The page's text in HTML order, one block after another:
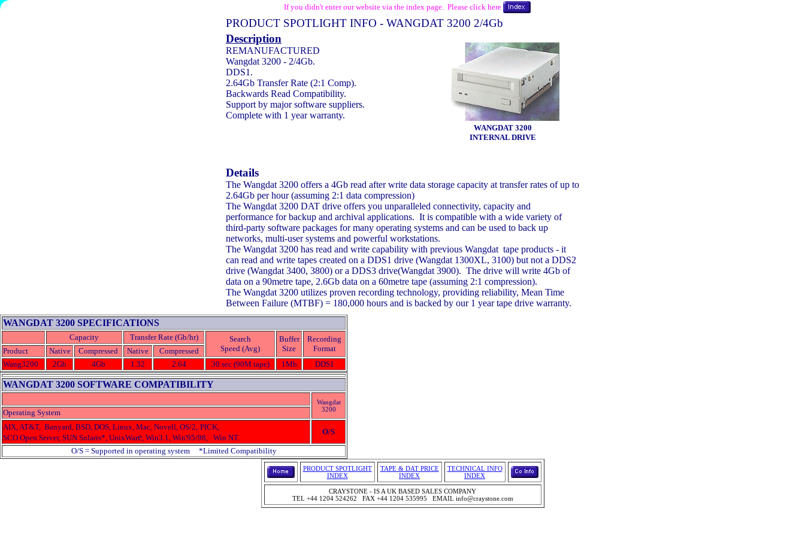
If you didn't enter our website via the index page. Please click here
PRODUCT SPOTLIGHT INFO - WANGDAT 3200 2/4Gb
Description
REMANUFACTURED
Wangdat 3200 - 2/4Gb.
DDS1.
2.64Gb Transfer Rate (2:1 Comp).
Backwards Read Compatibility.
Support by major software suppliers.
Complete with 1 year warranty.
WANGDAT 3200
INTERNAL DRIVE
Details
The Wangdat 3200 offers a 4Gb read after write data storage capacity at transfer rates of up to
2.64Gb per hour (assuming 2:1 data compression)
The Wangdat 3200 DAT drive offers you unparalleled connectivity, capacity and
performance for backup and archival applications. It is compatible with a wide variety of
third-party software packages for many operating systems and can be used to back up
networks, multi-user systems and powerful workstations.
The Wangdat 3200 has read and write capability with previous Wangdat tape products - it
can read and write tapes created on a DDS1 drive (Wangdat 1300XL, 3100) but not a DDS2
drive (Wangdat 3400, 3800) or a DDS3 drive(Wangdat 3900). The drive will write 4Gb of
data on a 90metre tape, 2.6Gb data on a 60metre tape (assuming 2:1 compression).
The Wangdat 3200 utilizes proven recording technology, providing reliability, Mean Time
Between Failure (MTBF) = 180,000 hours and is backed by our 1 year tape drive warranty.
WANGDAT 3200 SPECIFICATIONS
Capacity Transfer Rate (Gb/hr)
Search
Speed (Avg)
Buffer
Size
Recording
Format
Product Native Compressed Native
Compressed
Wang3200
2Gb 4Gb 1.32 2.64 30 sec (90M tape) 1Mb DDS1
WANGDAT 3200 SOFTWARE COMPATIBILITY
Wangdat
3200
Operating System
AIX, AT&T, Banyard, BSD, DOS, Linux, Mac, Novell, OS/2, PICK,
SCO Open Server, SUN Solaris*, UnixWare, Win3.1, Win'95/98, Win NT.
O/S
O/S = Supported in operating system *Limited Compatibility
PRODUCT SPOTLIGHT
INDEX
TAPE & DAT PRICE
INDEX
TECHNICAL INFO
INDEX
CRAYSTONE - IS A UK BASED SALES COMPANY
TEL +44 1204 524262 FAX +44 1204 535995 EMAIL info@craystone.com